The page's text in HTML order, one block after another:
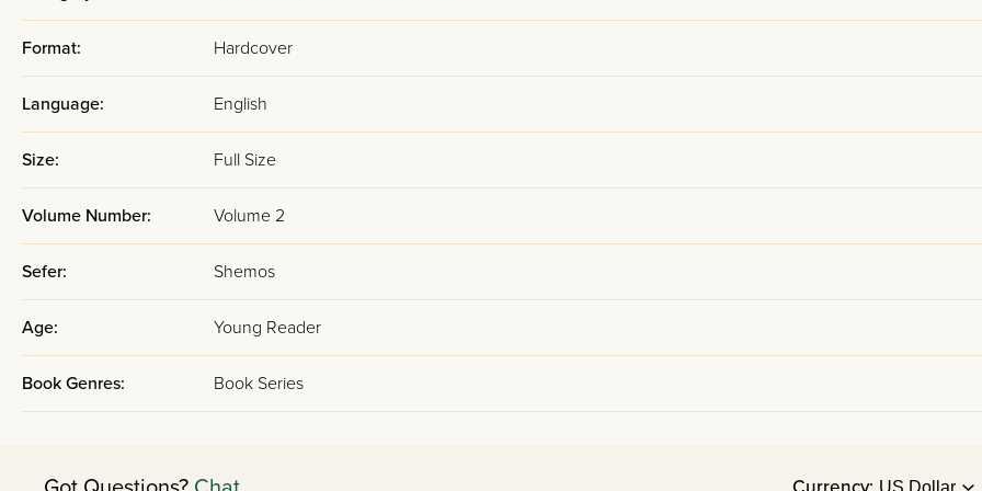
Format: Hardcover
Language: English
Size: Full Size
Volume Number: Volume 2
Sefer: Shemos
Age: Young Reader
Book Genres: Book Series